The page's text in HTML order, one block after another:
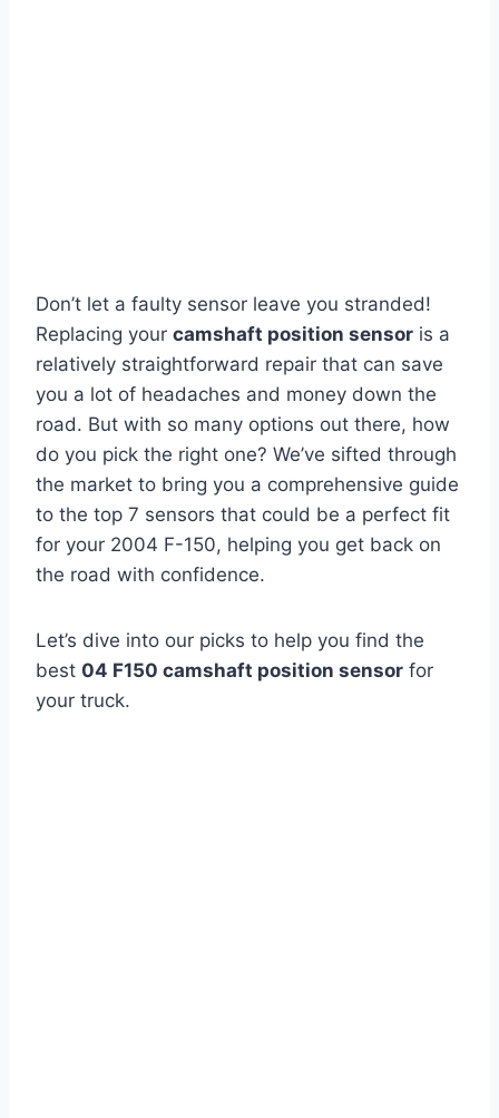
Don’t let a faulty sensor leave you stranded!
Replacing your camshaft position sensor is a
relatively straightforward repair that can save
you a lot of headaches and money down the
road. But with so many options out there, how
do you pick the right one? We’ve sifted through
the market to bring you a comprehensive guide
to the top 7 sensors that could be a perfect fit
for your 2004 F-150, helping you get back on
the road with confidence.
Let’s dive into our picks to help you find the
best 04 F150 camshaft position sensor for
your truck.